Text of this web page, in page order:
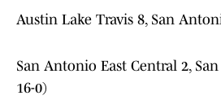
Austin Lake Travis 8, San
San Antonio East Central 2,
16-0)